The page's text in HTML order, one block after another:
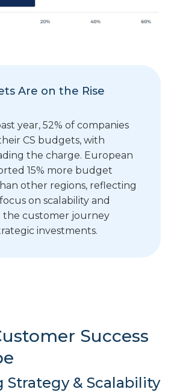
Are on the Rise
year, 52% of companies
CS budgets, with
the charge. European
15% more budget
other regions, reflecting
on scalability and
the customer journey
investments.
Success
Strategy & Scalability